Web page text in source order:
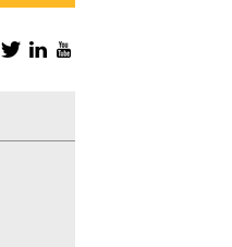
Facebook
TwitterLinkedIn